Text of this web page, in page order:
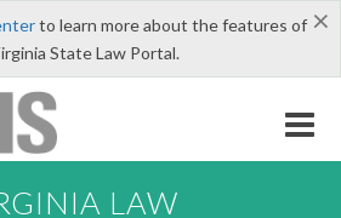
×
to learn more about the features of
State Law Portal.
LAW